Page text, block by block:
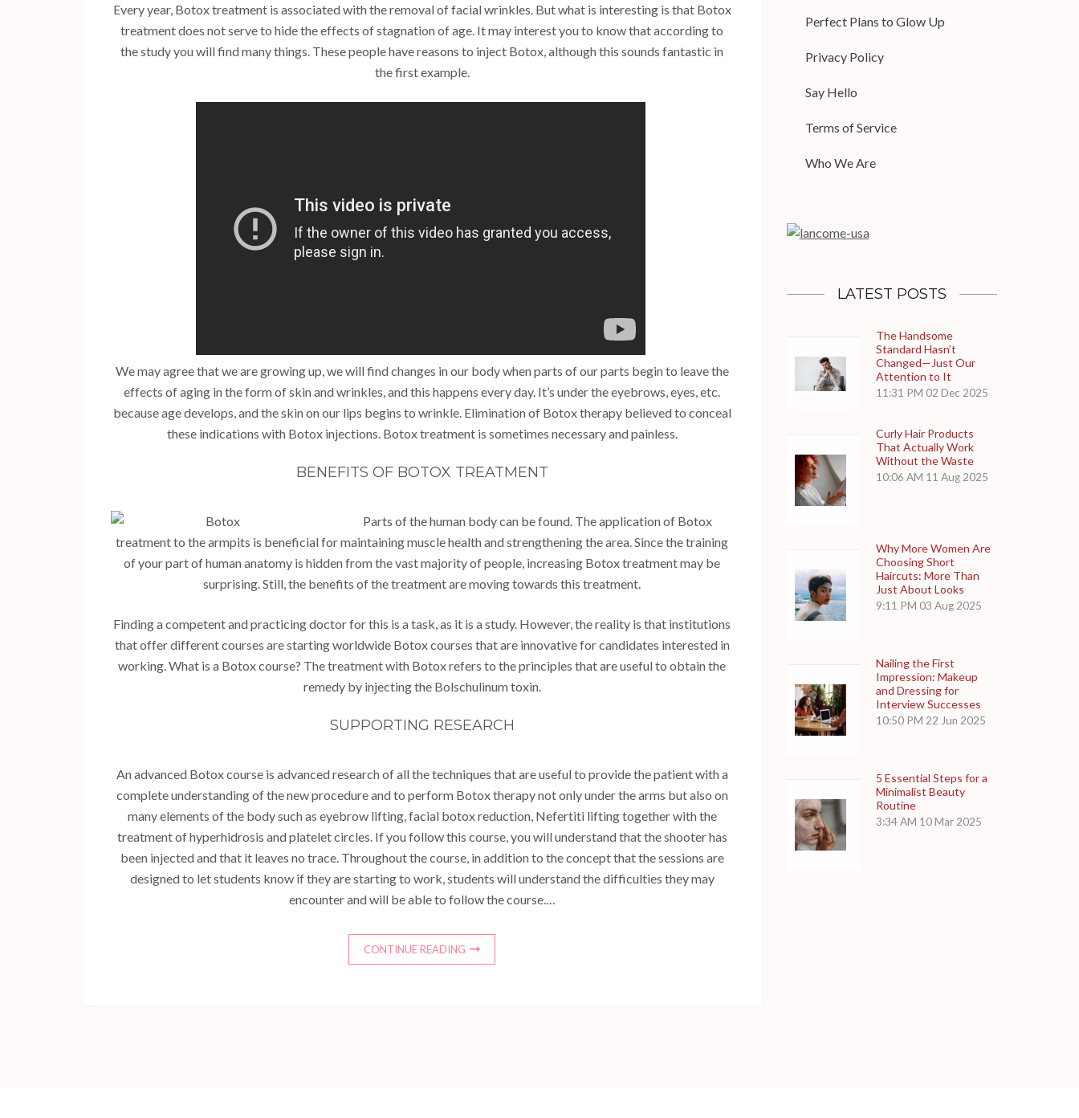
Every year, Botox treatment is associated with the removal of facial wrinkles. But what is interesting is that Botox
treatment does not serve to hide the effects of stagnation of age. It may interest you to know that according to
the study you will find many things. These people have reasons to inject Botox, although this sounds fantastic in
the first example.
We may agree that we are growing up, we will find changes in our body when parts of our parts begin to leave the
effects of aging in the form of skin and wrinkles, and this happens every day. It’s under the eyebrows, eyes, etc.
because age develops, and the skin on our lips begins to wrinkle. Elimination of Botox therapy believed to conceal
these indications with Botox injections. Botox treatment is sometimes necessary and painless.
BENEFITS OF BOTOX TREATMENT
Parts of the human body can be found. The application of Botox
treatment to the armpits is beneficial for maintaining muscle health and strengthening the area. Since the training
of your part of human anatomy is hidden from the vast majority of people, increasing Botox treatment may be
surprising. Still, the benefits of the treatment are moving towards this treatment.
Finding a competent and practicing doctor for this is a task, as it is a study. However, the reality is that institutions
that offer different courses are starting worldwide Botox courses that are innovative for candidates interested in
working. What is a Botox course? The treatment with Botox refers to the principles that are useful to obtain the
remedy by injecting the Bolschulinum toxin.
SUPPORTING RESEARCH
An advanced Botox course is advanced research of all the techniques that are useful to provide the patient with a
complete understanding of the new procedure and to perform Botox therapy not only under the arms but also on
many elements of the body such as eyebrow lifting, facial botox reduction, Nefertiti lifting together with the
treatment of hyperhidrosis and platelet circles. If you follow this course, you will understand that the shooter has
been injected and that it leaves no trace. Throughout the course, in addition to the concept that the sessions are
designed to let students know if they are starting to work, students will understand the difficulties they may
encounter and will be able to follow the course.…
CONTINUE READING
Perfect Plans to Glow Up
Privacy Policy
Say Hello
Terms of Service
Who We Are
LATEST POSTS
The Handsome
Standard Hasn’t
Changed—Just Our
Attention to It
11:31 PM 02 Dec 2025
Curly Hair Products
That Actually Work
Without the Waste
10:06 AM 11 Aug 2025
Why More Women Are
Choosing Short
Haircuts: More Than
Just About Looks
9:11 PM 03 Aug 2025
Nailing the First
Impression: Makeup
and Dressing for
Interview Successes
10:50 PM 22 Jun 2025
5 Essential Steps for a
Minimalist Beauty
Routine
3:34 AM 10 Mar 2025